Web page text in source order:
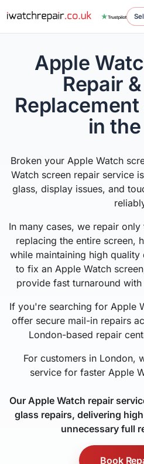
Apple
Repair
in
Broken your Apple Watch
Watch screen repair service
glass, display issues, and
In many cases, we repair
replacing the entire screen,
while maintaining high
to fix an Apple Watch
provide fast turnaround
If you're searching for Apple
offer secure mail-in repairs
London-based repair
For customers in London,
service for faster Apple
Our Apple Watch repair
glass repairs, delivering
unnecessary full
Book